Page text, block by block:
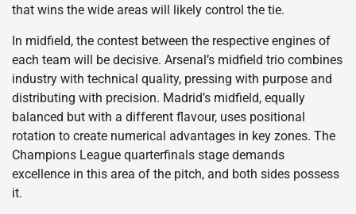
that wins the wide areas will likely control the tie.
In midfield, the contest between the respective engines of
each team will be decisive. Arsenal’s midfield trio combines
industry with technical quality, pressing with purpose and
distributing with precision. Madrid’s midfield, equally
balanced but with a different flavour, uses positional
rotation to create numerical advantages in key zones. The
Champions League quarterfinals stage demands
excellence in this area of the pitch, and both sides possess
it.